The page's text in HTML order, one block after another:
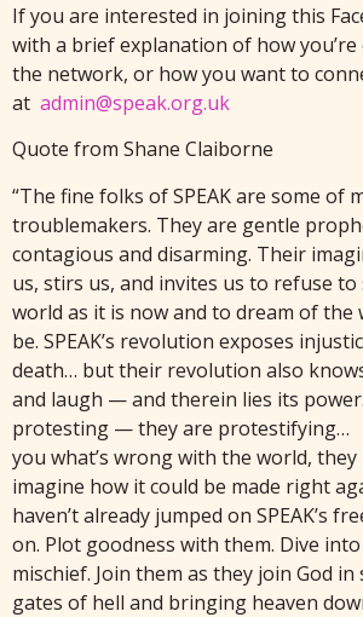
If you are interested in joining this
with a brief explanation of how you’re
the network, or how you want to
at admin@speak.org.uk
Quote from Shane Claiborne
“The fine folks of SPEAK are some of
troublemakers. They are gentle
contagious and disarming. Their
us, stirs us, and invites us to refuse
world as it is now and to dream of the
be. SPEAK’s revolution exposes
death… but their revolution also
and laugh — and therein lies its
protesting — they are protestifying…
you what’s wrong with the world,
imagine how it could be made right
haven’t already jumped on SPEAK’s
on. Plot goodness with them. Dive
mischief. Join them as they join God
gates of hell and bringing heaven